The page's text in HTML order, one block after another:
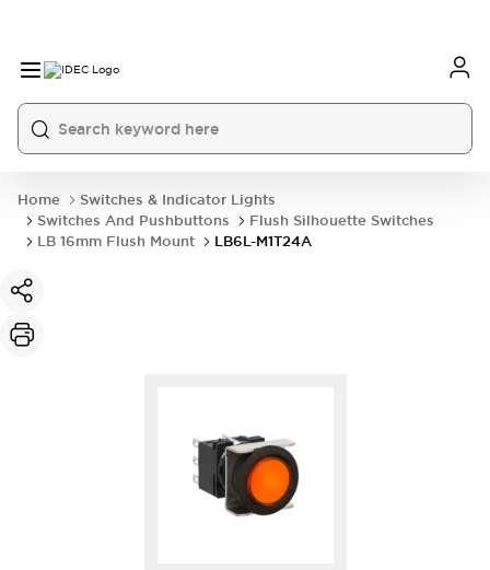
Home
Switches & Indicator Lights
Switches And Pushbuttons
Flush Silhouette Switches
LB 16mm Flush Mount
LB6L-M1T24A